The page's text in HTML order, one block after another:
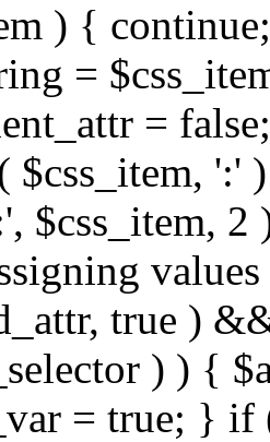
) {
=
=
$css_item,
$css_item,
true )
) ) {
= true; } if